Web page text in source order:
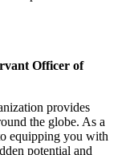
Officer of
provides
the globe. As a
equipping you with
potential and